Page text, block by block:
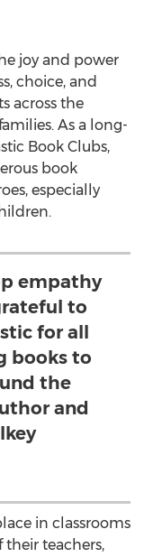
joy and power
choice, and
across the
As a long-
Book Clubs,
book
especially
empathy
to
for all
books to
the
and
in classrooms
teachers,